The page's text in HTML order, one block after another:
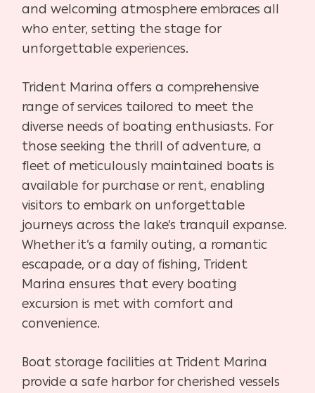
and welcoming atmosphere embraces all
who enter, setting the stage for
unforgettable experiences.
Trident Marina offers a comprehensive
range of services tailored to meet the
diverse needs of boating enthusiasts. For
those seeking the thrill of adventure, a
fleet of meticulously maintained boats is
available for purchase or rent, enabling
visitors to embark on unforgettable
journeys across the lake’s tranquil expanse.
Whether it’s a family outing, a romantic
escapade, or a day of fishing, Trident
Marina ensures that every boating
excursion is met with comfort and
convenience.
Boat storage facilities at Trident Marina
provide a safe harbor for cherished vessels